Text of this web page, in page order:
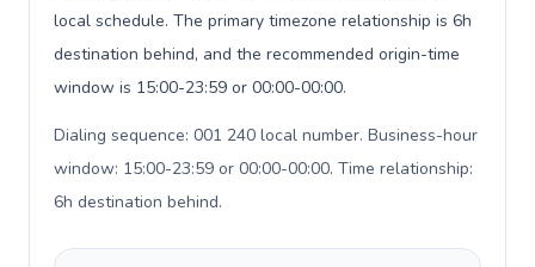
local schedule. The primary timezone relationship is 6h
destination behind, and the recommended origin-time
window is 15:00-23:59 or 00:00-00:00.
Dialing sequence: 001 240 local number. Business-hour
window: 15:00-23:59 or 00:00-00:00. Time relationship:
6h destination behind.